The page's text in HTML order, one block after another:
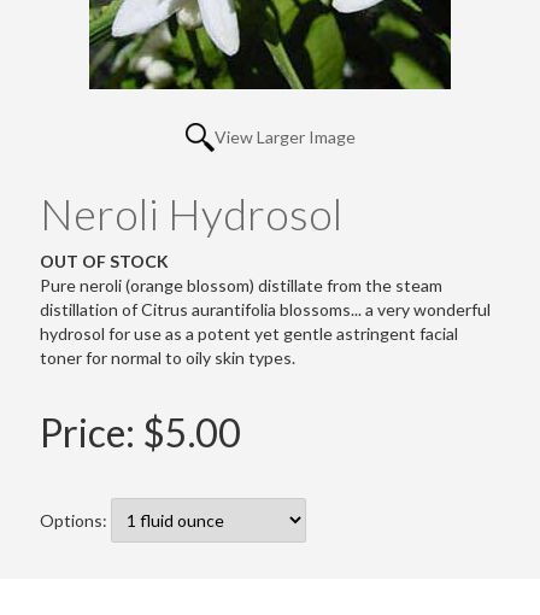
View Larger Image
Neroli Hydrosol
OUT OF STOCK
Pure neroli (orange blossom) distillate from the steam
distillation of Citrus aurantifolia blossoms... a very wonderful
hydrosol for use as a potent yet gentle astringent facial
toner for normal to oily skin types.
Price: $5.00
Options: